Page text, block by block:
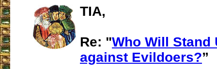
TIA,
Re: "Who Will Stand
against Evildoers?”